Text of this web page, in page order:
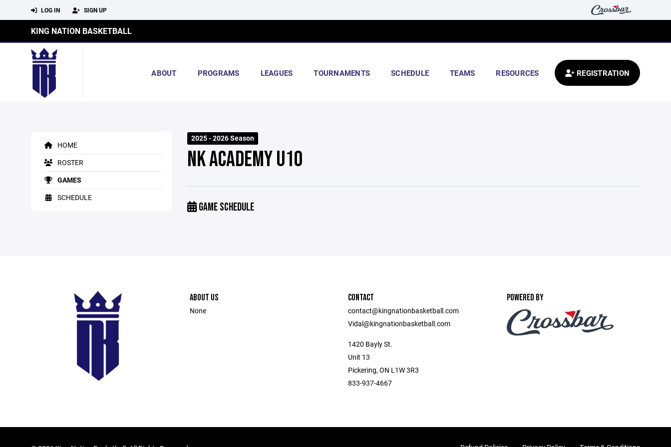
LOG IN SIGN UP
KING NATION BASKETBALL
ABOUT PROGRAMS LEAGUES TOURNAMENTS SCHEDULE TEAMS RESOURCES REGISTRATION
HOME
ROSTER
GAMES
SCHEDULE
2025 - 2026 Season
NK ACADEMY U10
GAME SCHEDULE
ABOUT US
None
CONTACT
contact@kingnationbasketball.com
Vidal@kingnationbasketball.com
1420 Bayly St.
Unit 13
Pickering, ON L1W 3R3
833-937-4667
POWERED BY